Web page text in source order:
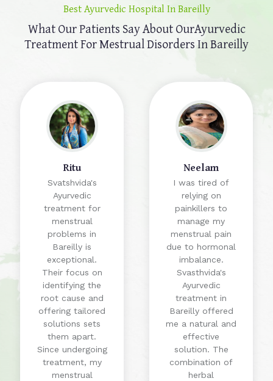
Best Ayurvedic Hospital In Bareilly
What Our Patients Say About OurAyurvedic
Treatment For Mestrual Disorders In Bareilly
Ritu
Svatshvida's
Ayurvedic
treatment for
menstrual
problems in
Bareilly is
exceptional.
Their focus on
identifying the
root cause and
offering tailored
solutions sets
them apart.
Since undergoing
treatment, my
menstrual
Neelam
I was tired of
relying on
painkillers to
manage my
menstrual pain
due to hormonal
imbalance.
Svasthvida's
Ayurvedic
treatment in
Bareilly offered
me a natural and
effective
solution. The
combination of
herbal